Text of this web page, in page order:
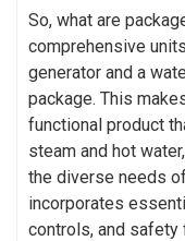
So, what are
comprehensive
generator and a
package. This
functional product
steam and hot
the diverse needs
incorporates
controls, and safety